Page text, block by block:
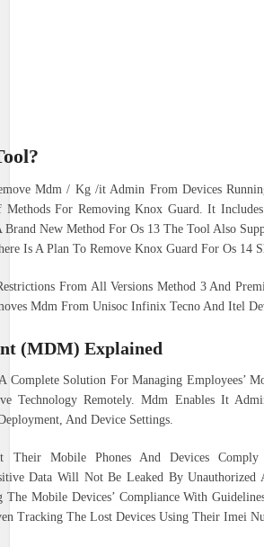
Mdm / Kg /it Admin From Devices
For Removing Knox Guard. It
New Method For Os 13 The Tool Also
Is A Plan To Remove Knox Guard For Os 14
From All Versions Method 3 And
Mdm From Unisoc Infinix Tecno And Itel
(MDM) Explained
Complete Solution For Managing Employees’
Technology Remotely. Mdm Enables It
And Device Settings.
Their Mobile Phones And Devices
Data Will Not Be Leaked By Unauthorized
Mobile Devices’ Compliance With
Tracking The Lost Devices Using Their Imei